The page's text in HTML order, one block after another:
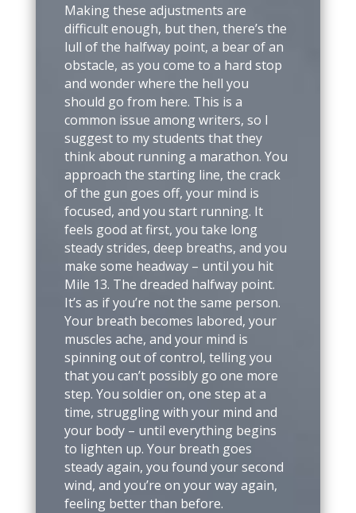
Making these adjustments are
difficult enough, but then, there’s the
lull of the halfway point, a bear of an
obstacle, as you come to a hard stop
and wonder where the hell you
should go from here. This is a
common issue among writers, so I
suggest to my students that they
think about running a marathon. You
approach the starting line, the crack
of the gun goes off, your mind is
focused, and you start running. It
feels good at first, you take long
steady strides, deep breaths, and you
make some headway – until you hit
Mile 13. The dreaded halfway point.
It’s as if you’re not the same person.
Your breath becomes labored, your
muscles ache, and your mind is
spinning out of control, telling you
that you can’t possibly go one more
step. You soldier on, one step at a
time, struggling with your mind and
your body – until everything begins
to lighten up. Your breath goes
steady again, you found your second
wind, and you’re on your way again,
feeling better than before.